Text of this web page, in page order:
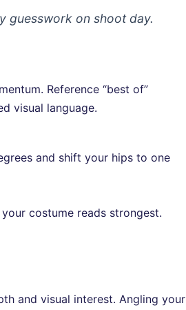
guesswork on shoot day.
Reference “best of”
visual language.
and shift your hips to one
costume reads strongest.
and visual interest. Angling your